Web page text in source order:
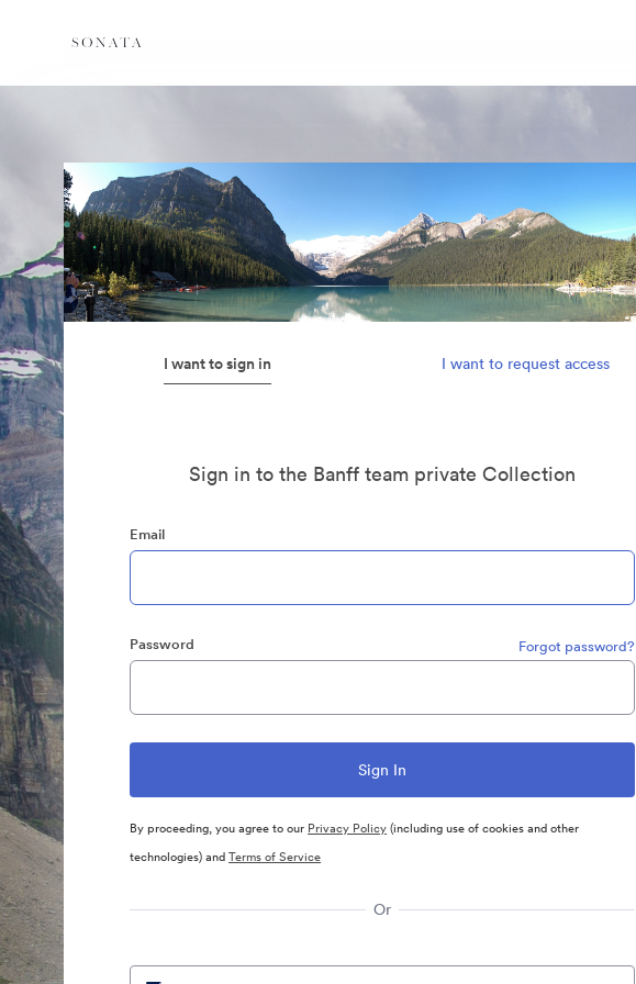
I want to sign in I want to request access
Sign in to the Banff team private Collection
Email
Password Forgot password?
By proceeding, you agree to our Privacy Policy(including use of cookies and other
technologies) andTerms of Service
Or